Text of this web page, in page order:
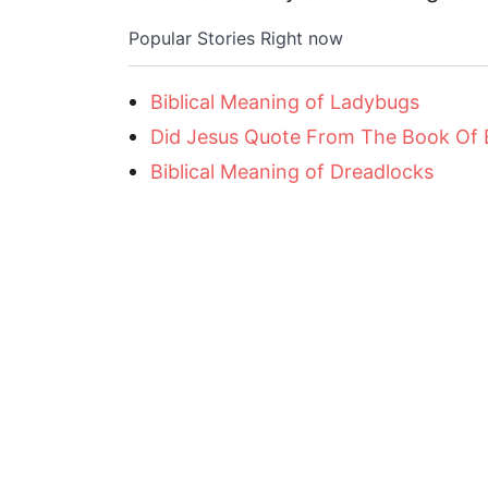
Popular Stories Right now
Biblical Meaning of Ladybugs
Did Jesus Quote From The Book Of
Biblical Meaning of Dreadlocks